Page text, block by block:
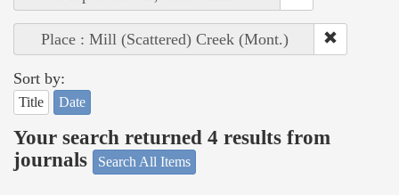
Place : Mill (Scattered) Creek (Mont.)
Sort by:
Title Date
Your search returned 4 results from
journals
Search All Items